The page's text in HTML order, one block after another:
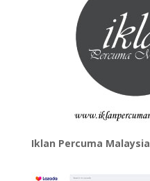
Iklan Percuma Malaysia